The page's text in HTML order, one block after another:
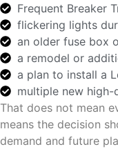
Frequent Breaker
flickering lights
an older fuse box
a remodel or
a plan to install a
multiple new high-
That does not mean
means the decision
demand and future